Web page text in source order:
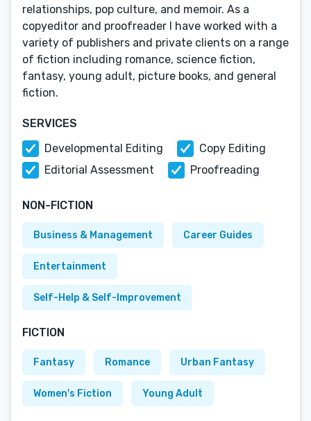
relationships, pop culture, and memoir. As a
copyeditor and proofreader I have worked with a
variety of publishers and private clients on a range
of fiction including romance, science fiction,
fantasy, young adult, picture books, and general
fiction.
SERVICES
Developmental Editing
Copy Editing
Editorial Assessment
Proofreading
NON-FICTION
Business & Management Career Guides
Entertainment
Self-Help & Self-Improvement
FICTION
Fantasy Romance Urban Fantasy
Women's Fiction Young Adult